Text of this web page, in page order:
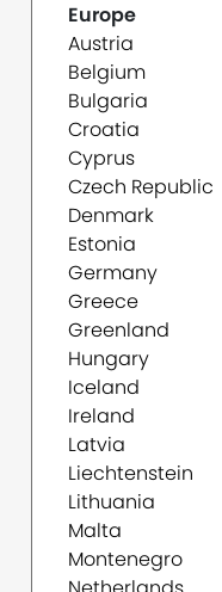
Europe
Austria
Belgium
Bulgaria
Croatia
Cyprus
Czech Republic
Denmark
Estonia
Germany
Greece
Greenland
Hungary
Iceland
Ireland
Latvia
Liechtenstein
Lithuania
Malta
Montenegro